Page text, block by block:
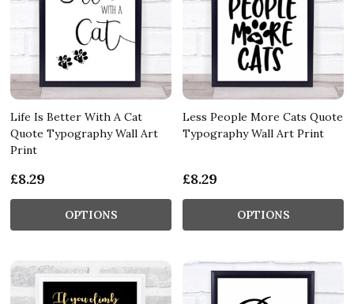
Life Is Better With A Cat
Quote Typography Wall Art
Print
£8.29
OPTIONS
Less People More Cats Quote
Typography Wall Art Print
£8.29
OPTIONS